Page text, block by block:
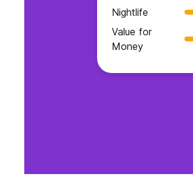
Nightlife
Value for
Money